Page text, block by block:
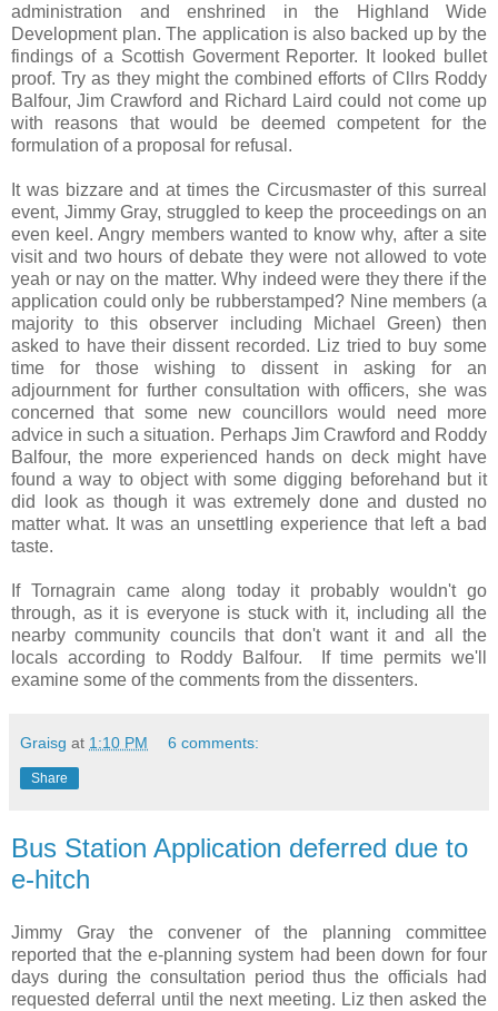
administration and enshrined in the Highland Wide
Development plan. The application is also backed up by the
findings of a Scottish Goverment Reporter. It looked bullet
proof. Try as they might the combined efforts of Cllrs Roddy
Balfour, Jim Crawford and Richard Laird could not come up
with reasons that would be deemed competent for the
formulation of a proposal for refusal.
It was bizzare and at times the Circusmaster of this surreal
event, Jimmy Gray, struggled to keep the proceedings on an
even keel. Angry members wanted to know why, after a site
visit and two hours of debate they were not allowed to vote
yeah or nay on the matter. Why indeed were they there if the
application could only be rubberstamped? Nine members (a
majority to this observer including Michael Green) then
asked to have their dissent recorded. Liz tried to buy some
time for those wishing to dissent in asking for an
adjournment for further consultation with officers, she was
concerned that some new councillors would need more
advice in such a situation. Perhaps Jim Crawford and Roddy
Balfour, the more experienced hands on deck might have
found a way to object with some digging beforehand but it
did look as though it was extremely done and dusted no
matter what. It was an unsettling experience that left a bad
taste.
If Tornagrain came along today it probably wouldn't go
through, as it is everyone is stuck with it, including all the
nearby community councils that don't want it and all the
locals according to Roddy Balfour. If time permits we'll
examine some of the comments from the dissenters.
Graisg at 1:10 PM 6 comments:
Share
Bus Station Application deferred due to
e-hitch
Jimmy Gray the convener of the planning committee
reported that the e-planning system had been down for four
days during the consultation period thus the officials had
requested deferral until the next meeting. Liz then asked the